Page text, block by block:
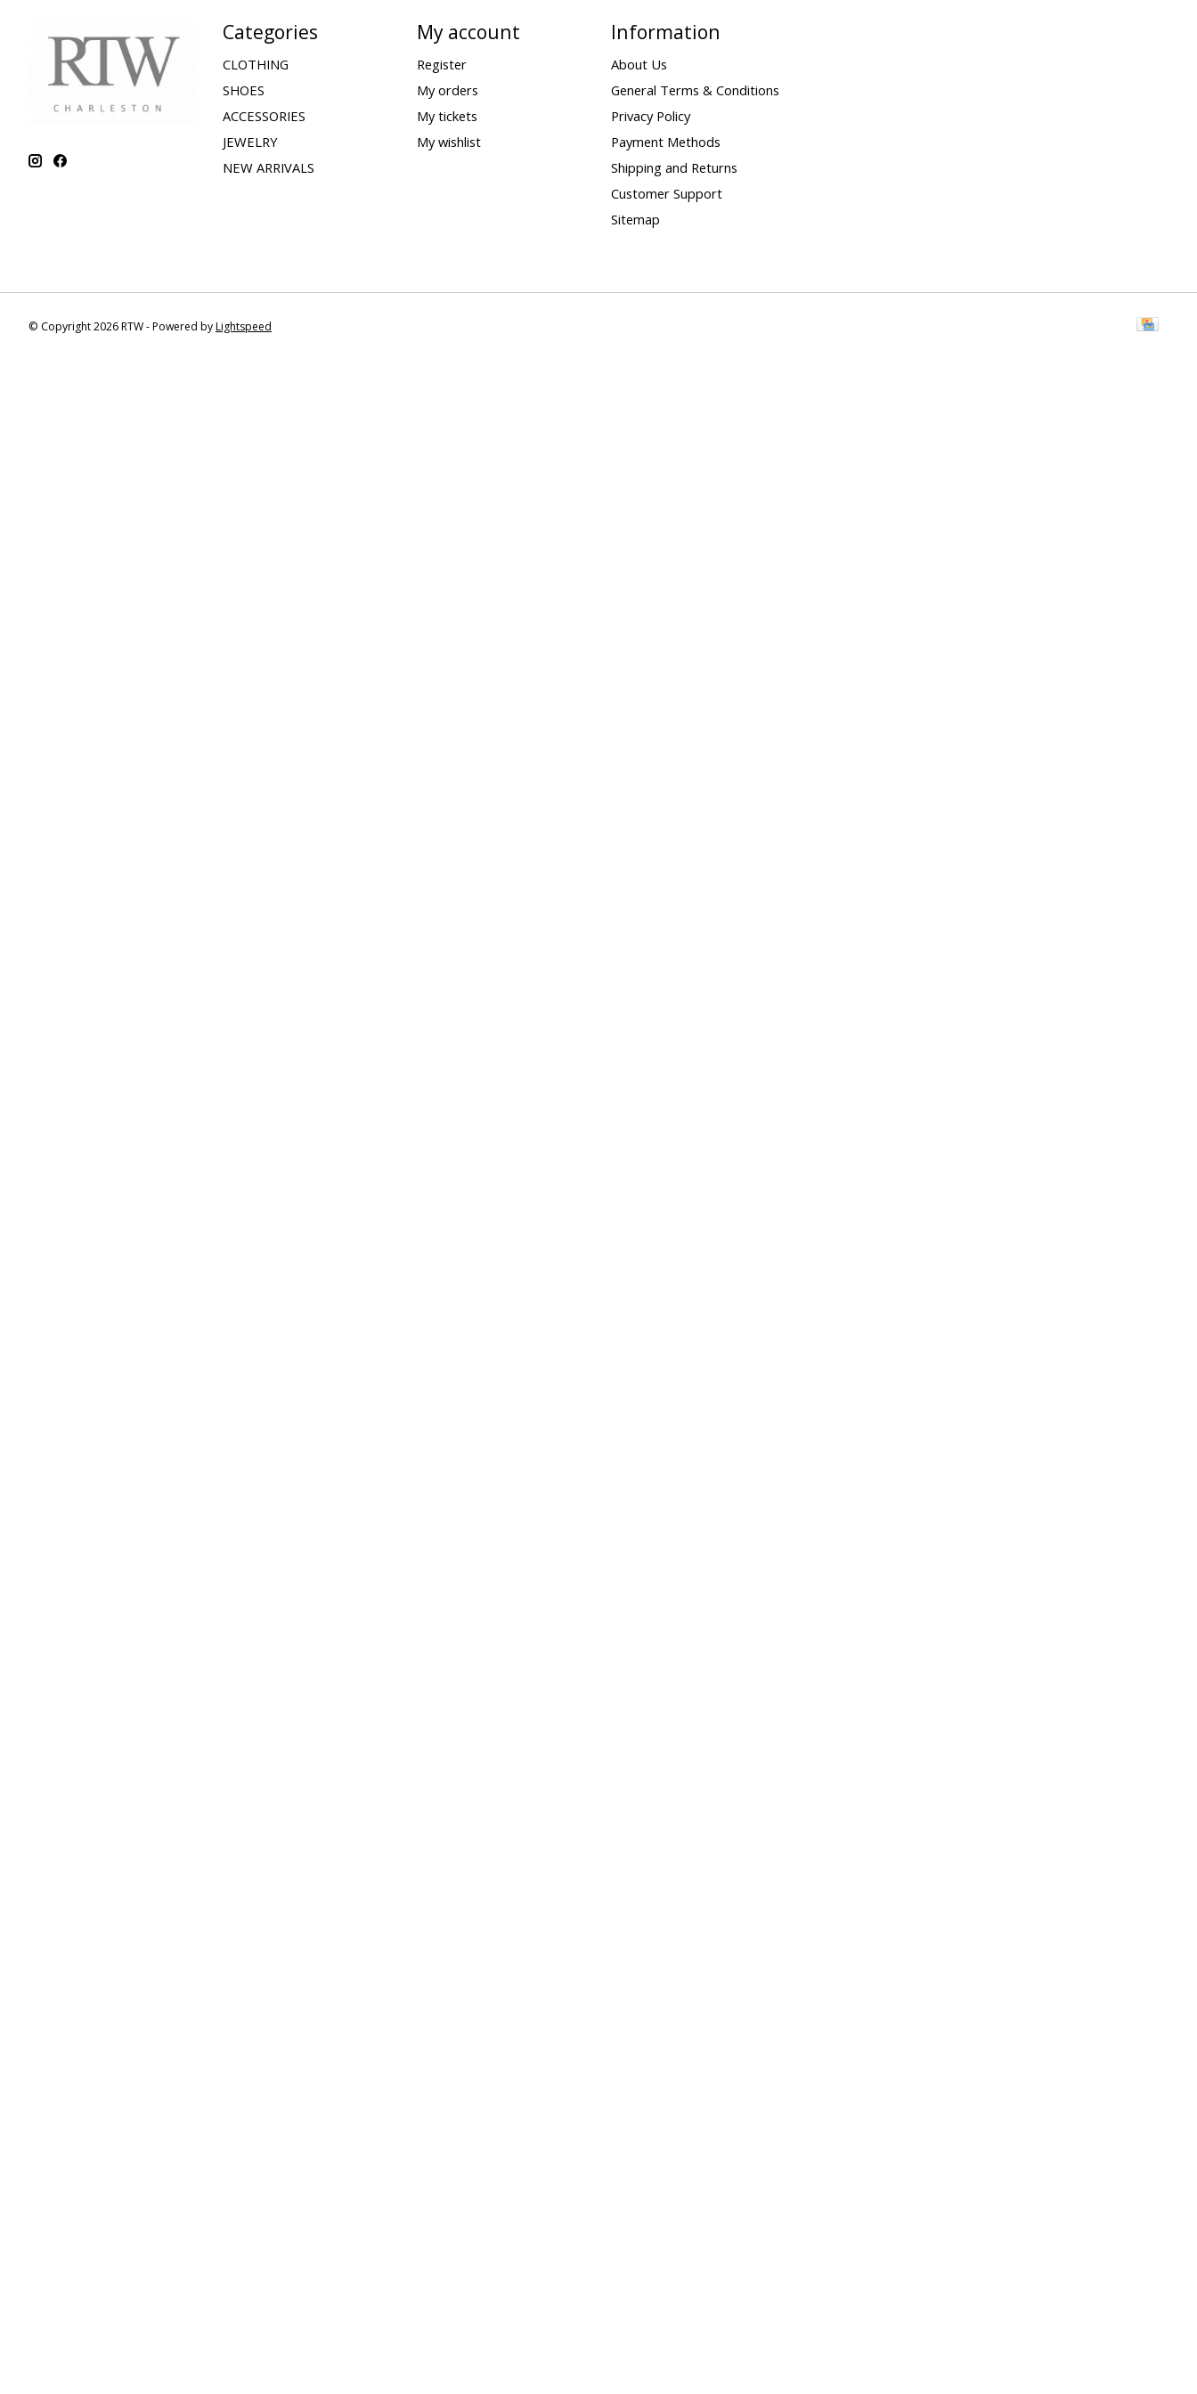
Categories
CLOTHING
SHOES
ACCESSORIES
JEWELRY
NEW ARRIVALS
My account
Register
My orders
My tickets
My wishlist
Information
About Us
General Terms & Conditions
Privacy Policy
Payment Methods
Shipping and Returns
Customer Support
Sitemap
© Copyright 2026 RTW - Powered byLightspeed